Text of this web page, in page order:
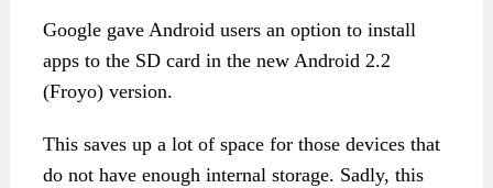
Google gave Android users an option to install
apps to the SD card in the new Android 2.2
(Froyo) version.
This saves up a lot of space for those devices that
do not have enough internal storage. Sadly, this